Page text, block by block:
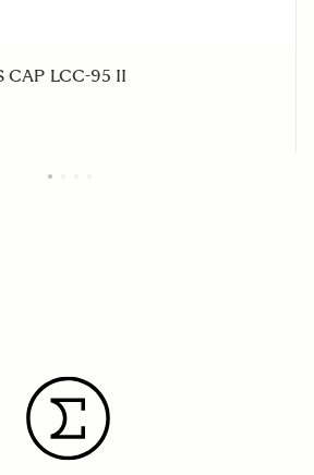
CAP LCC-95 II